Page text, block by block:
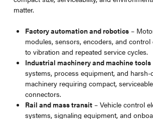
matter.
Factory automation and robotics –
modules, sensors, encoders, and control
to vibration and repeated service cycles.
Industrial machinery and machine tools
systems, process equipment, and
machinery requiring compact,
connectors.
Rail and mass transit – Vehicle control
systems, signaling equipment, and